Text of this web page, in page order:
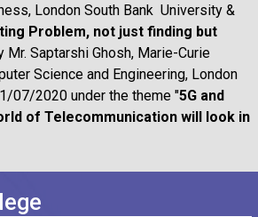
London South Bank University &
Problem, not just finding but
Mr. Saptarshi Ghosh, Marie-Curie
Science and Engineering, London
07/2020 under the theme "5G and
of Telecommunication will look in